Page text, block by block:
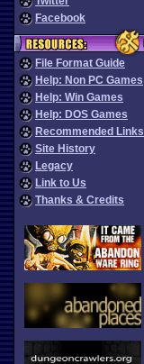
Facebook
File Format Guide
Help: Non PC Games
Help: Win Games
Help: DOS Games
Recommended Links
Site History
Legacy
Link to Us
Thanks & Credits